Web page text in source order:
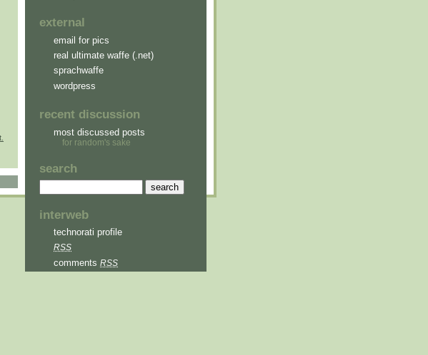
external
email for pics
real ultimate waffe (.net)
sprachwaffe
wordpress
recent discussion
most discussed posts
for random's sake
search
interweb
technorati profile
RSS
comments RSS